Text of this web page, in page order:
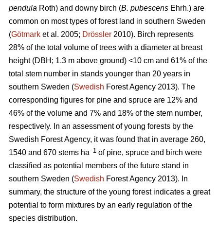
pendula Roth) and downy birch (B. pubescens Ehrh.) are
common on most types of forest land in southern Sweden
(Götmark et al. 2005; Drössler 2010). Birch represents
28% of the total volume of trees with a diameter at breast
height (DBH; 1.3 m above ground) <10 cm and 61% of the
total stem number in stands younger than 20 years in
southern Sweden (Swedish Forest Agency 2013). The
corresponding figures for pine and spruce are 12% and
46% of the volume and 7% and 18% of the stem number,
respectively. In an assessment of young forests by the
Swedish Forest Agency, it was found that in average 260,
1540 and 670 stems ha–1 of pine, spruce and birch were
classified as potential members of the future stand in
southern Sweden (Swedish Forest Agency 2013). In
summary, the structure of the young forest indicates a great
potential to form mixtures by an early regulation of the
species distribution.